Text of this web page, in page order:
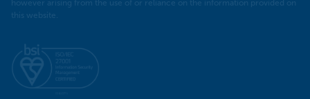
however arising from the use of or reliance on the information provided on
this website.